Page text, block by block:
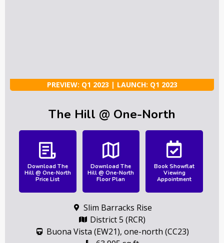
PREVIEW: Q1 2023 | LAUNCH: Q1 2023
The Hill @ One-North
Download The
Hill @ One-North
Price List
Download The
Hill @ One-North
Floor Plan
Book Showflat
Viewing
Appointment
Slim Barracks Rise
District 5 (RCR)
Buona Vista (EW21), one-north (CC23)